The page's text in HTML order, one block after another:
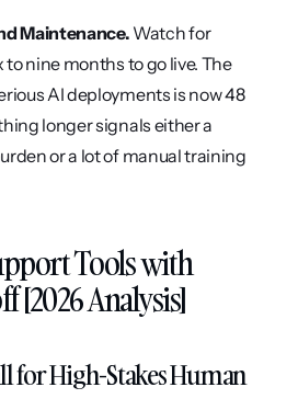
Maintenance. Watch for
nine months to go live. The
AI deployments is now 48
longer signals either a
or a lot of manual training
Tools with
[2026 Analysis]
for High-Stakes Human